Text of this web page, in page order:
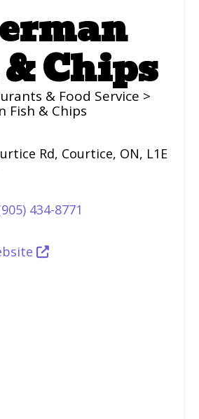
Chips
& Food Service >
Fish & Chips
Rd, Courtice, ON, L1E
434-8771